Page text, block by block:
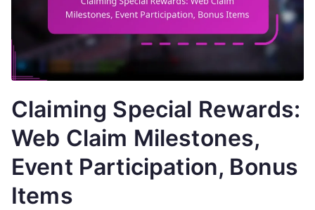
Claiming Special Rewards:
Web Claim Milestones,
Event Participation, Bonus
Items